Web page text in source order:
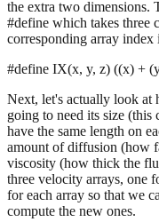
the extra two dimensions.
#define which takes three
corresponding array index
#define IX(x, y, z) ((x) +
Next, let's actually look at
going to need its size (this
have the same length on
amount of diffusion (how
viscosity (how thick the
three velocity arrays, one
for each array so that we
compute the new ones.